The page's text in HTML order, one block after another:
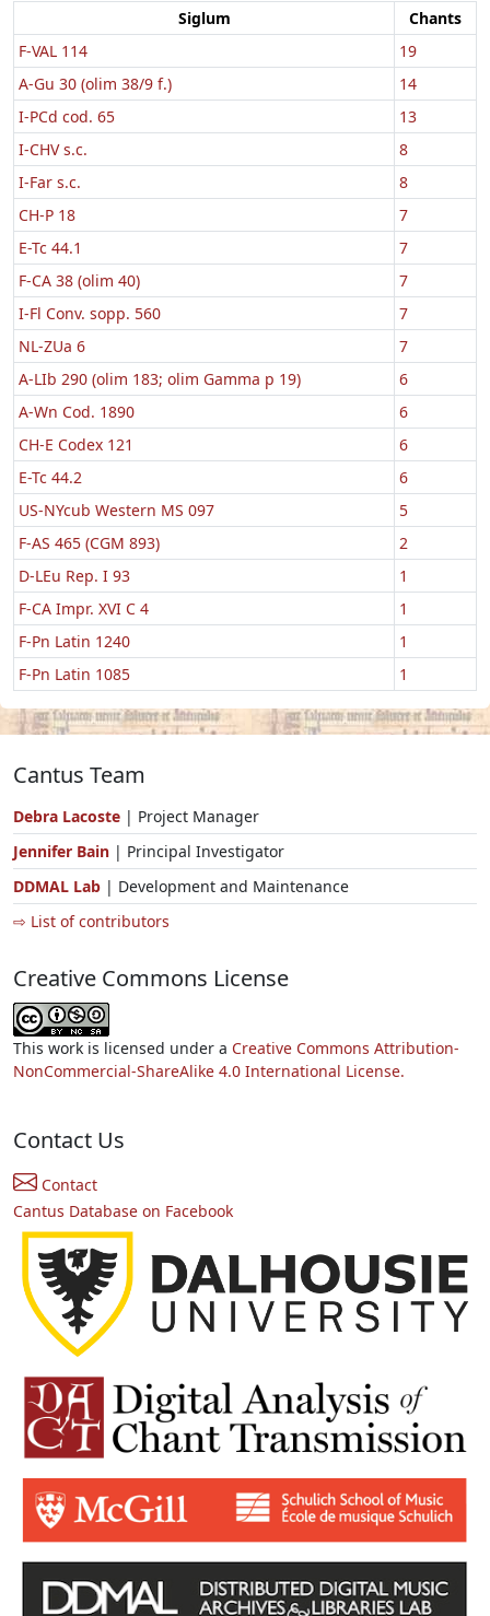
Siglum
Chants
F-VAL 114
19
A-Gu 30 (olim 38/9 f.)
14
I-PCd cod. 65
13
I-CHV s.c.
8
I-Far s.c.
8
CH-P 18
7
E-Tc 44.1
7
F-CA 38 (olim 40)
7
I-Fl Conv. sopp. 560
7
NL-ZUa 6
7
A-LIb 290 (olim 183; olim Gamma p 19)
6
A-Wn Cod. 1890
6
CH-E Codex 121
6
E-Tc 44.2
6
US-NYcub Western MS 097
5
F-AS 465 (CGM 893)
2
D-LEu Rep. I 93
1
F-CA Impr. XVI C 4
1
F-Pn Latin 1240
1
F-Pn Latin 1085
1
Cantus Team
Debra Lacoste | Project Manager
Jennifer Bain | Principal Investigator
DDMAL Lab | Development and Maintenance
⇨ List of contributors
Creative Commons License
This work is licensed under a Creative Commons Attribution-
NonCommercial-ShareAlike 4.0 International License.
Contact Us
Contact
Cantus Database on Facebook